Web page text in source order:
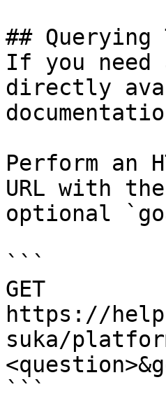
## Querying
If you
directly
Perform an
URL with
optional
```
GET
https://
suka/
```